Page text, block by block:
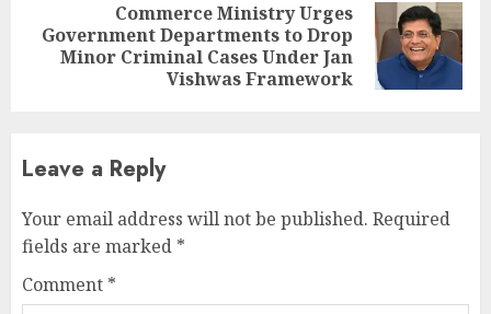
Next
post:
Commerce Ministry Urges
Government Departments to Drop
Minor Criminal Cases Under Jan
Vishwas Framework
Leave a Reply
Your email address will not be published. Required
fields are marked *
Comment *